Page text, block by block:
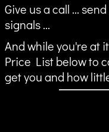
Give us a call ...
signals ...
And while you're at
Price List below to
get you and how